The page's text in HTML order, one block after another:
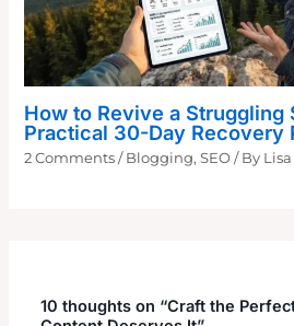
How to Revive a Struggling
Practical 30-Day Recovery
2 Comments / Blogging,SEO / By
10 thoughts on “Craft the